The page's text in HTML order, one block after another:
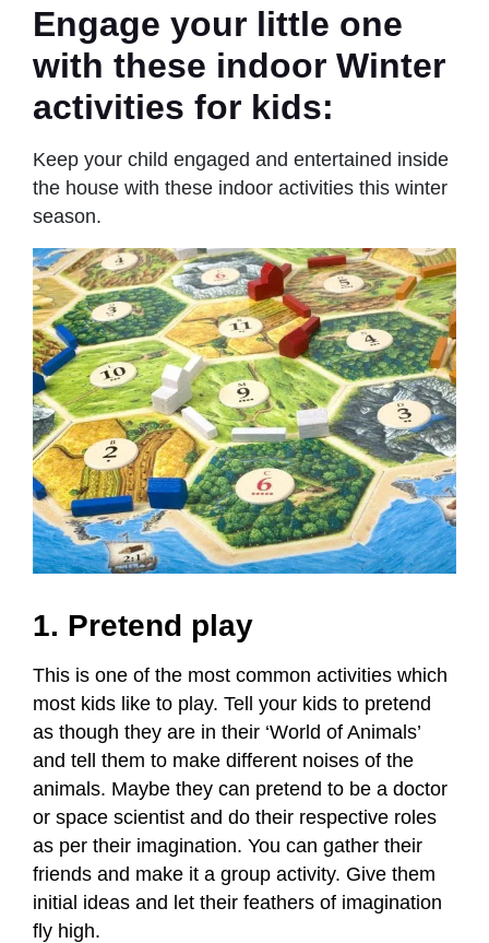
Engage your little one
with these indoor Winter
activities for kids:
Keep your child engaged and entertained inside
the house with these indoor activities this winter
season.
1. Pretend play
This is one of the most common activities which
most kids like to play. Tell your kids to pretend
as though they are in their ‘World of Animals’
and tell them to make different noises of the
animals. Maybe they can pretend to be a doctor
or space scientist and do their respective roles
as per their imagination. You can gather their
friends and make it a group activity. Give them
initial ideas and let their feathers of imagination
fly high.